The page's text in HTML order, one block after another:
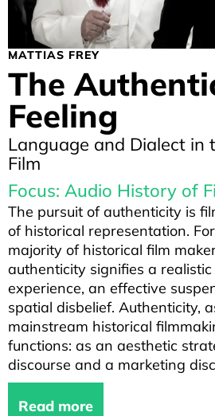
MATTIAS FREY
The
Feeling
Language and Dialect in
Film
Focus: Audio History of
The pursuit of authenticity is
of historical representation.
majority of historical film
authenticity signifies a
experience, an effective
spatial disbelief. Authenticity,
mainstream historical
functions: as an aesthetic
discourse and a marketing
Read more